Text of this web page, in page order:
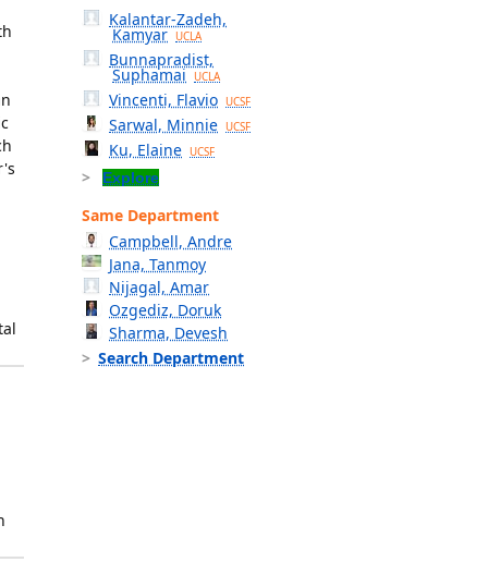
Kalantar-Zadeh,
Kamyar UCLA
Bunnapradist,
Suphamai UCLA
Vincenti, Flavio UCSF
Sarwal, Minnie UCSF
Ku, Elaine UCSF
Explore
Same Department
Campbell, Andre
Jana, Tanmoy
Nijagal, Amar
Ozgediz, Doruk
Sharma, Devesh
Search Department